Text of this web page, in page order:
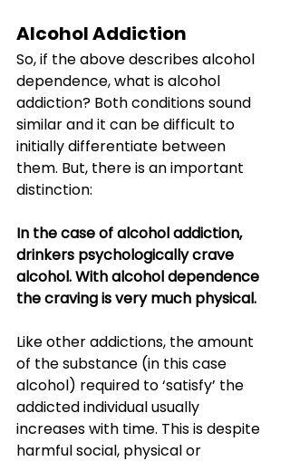
Alcohol Addiction
So, if the above describes alcohol
dependence, what is alcohol
addiction? Both conditions sound
similar and it can be difficult to
initially differentiate between
them. But, there is an important
distinction:
In the case of alcohol addiction,
drinkers psychologically crave
alcohol. With alcohol dependence
the craving is very much physical.
Like other addictions, the amount
of the substance (in this case
alcohol) required to ‘satisfy’ the
addicted individual usually
increases with time. This is despite
harmful social, physical or